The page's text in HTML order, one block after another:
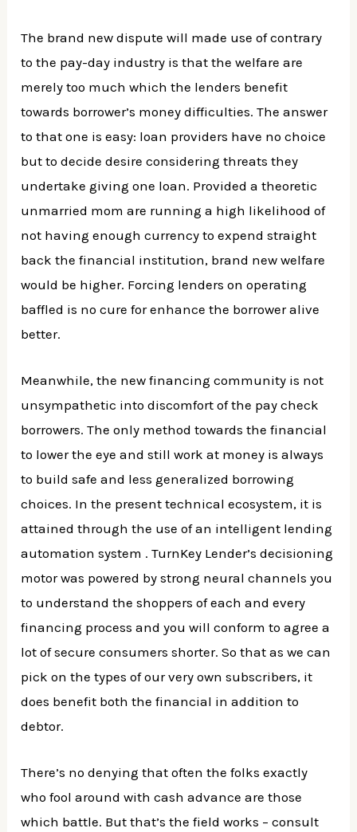
The brand new dispute will made use of contrary
to the pay-day industry is that the welfare are
merely too much which the lenders benefit
towards borrower’s money difficulties. The answer
to that one is easy: loan providers have no choice
but to decide desire considering threats they
undertake giving one loan. Provided a theoretic
unmarried mom are running a high likelihood of
not having enough currency to expend straight
back the financial institution, brand new welfare
would be higher. Forcing lenders on operating
baffled is no cure for enhance the borrower alive
better.
Meanwhile, the new financing community is not
unsympathetic into discomfort of the pay check
borrowers. The only method towards the financial
to lower the eye and still work at money is always
to build safe and less generalized borrowing
choices. In the present technical ecosystem, it is
attained through the use of an intelligent lending
automation system . TurnKey Lender’s decisioning
motor was powered by strong neural channels you
to understand the shoppers of each and every
financing process and you will conform to agree a
lot of secure consumers shorter. So that as we can
pick on the types of our very own subscribers, it
does benefit both the financial in addition to
debtor.
There’s no denying that often the folks exactly
who fool around with cash advance are those
which battle. But that’s the field works – consult